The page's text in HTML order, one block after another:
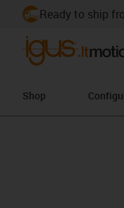
Ready to ship
Shop